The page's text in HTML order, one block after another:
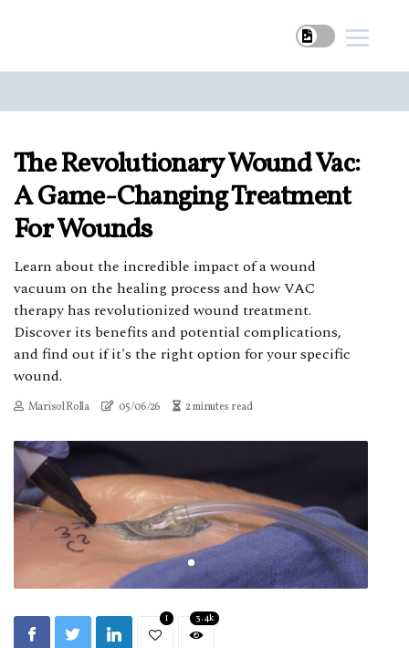
The Revolutionary Wound Vac:
A Game-Changing Treatment
For Wounds
Learn about the incredible impact of a wound
vacuum on the healing process and how VAC
therapy has revolutionized wound treatment.
Discover its benefits and potential complications,
and find out if it's the right option for your specific
wound.
Marisol Rolla 05/06/26 2 minutes read
1 3.4k